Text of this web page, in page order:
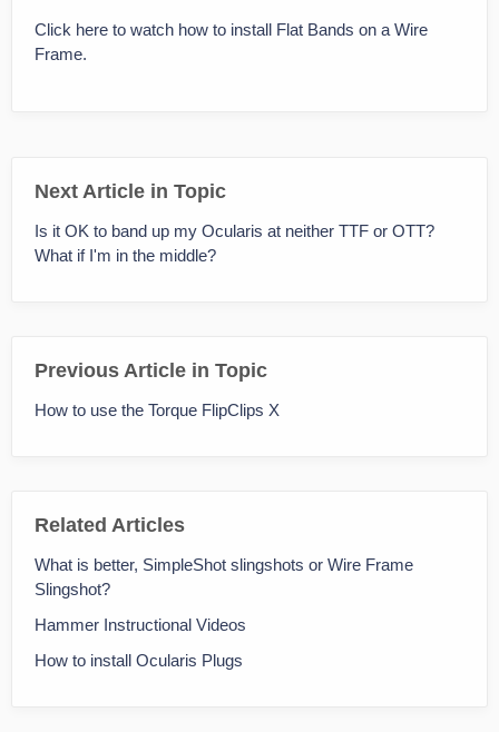
Click here to watch how to install Flat Bands on a Wire
Frame.
Next Article in Topic
Is it OK to band up my Ocularis at neither TTF or OTT?
What if I'm in the middle?
Previous Article in Topic
How to use the Torque FlipClips X
Related Articles
What is better, SimpleShot slingshots or Wire Frame
Slingshot?
Hammer Instructional Videos
How to install Ocularis Plugs